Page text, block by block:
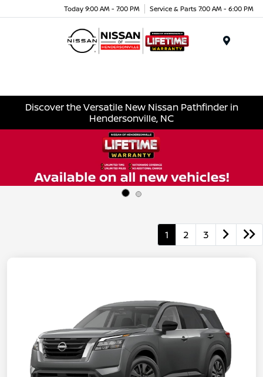
Today 9:00 AM - 7:00 PM Service & Parts 7:00 AM - 6:00 PM
Discover the Versatile New Nissan Pathfinder in
Hendersonville, NC
1 2 3